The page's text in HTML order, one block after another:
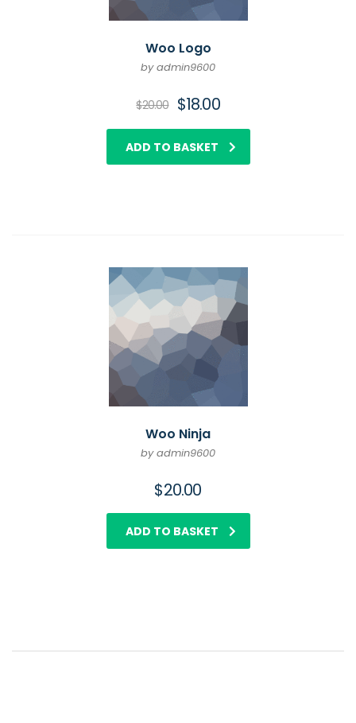
Woo Logo
by admin9600
$20.00 $18.00
ADD TO BASKET
Woo Ninja
by admin9600
$20.00
ADD TO BASKET